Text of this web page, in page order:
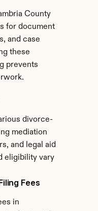
County
for document
and case
these
prevents
divorce-
mediation
and legal aid
eligibility vary
Fees
in